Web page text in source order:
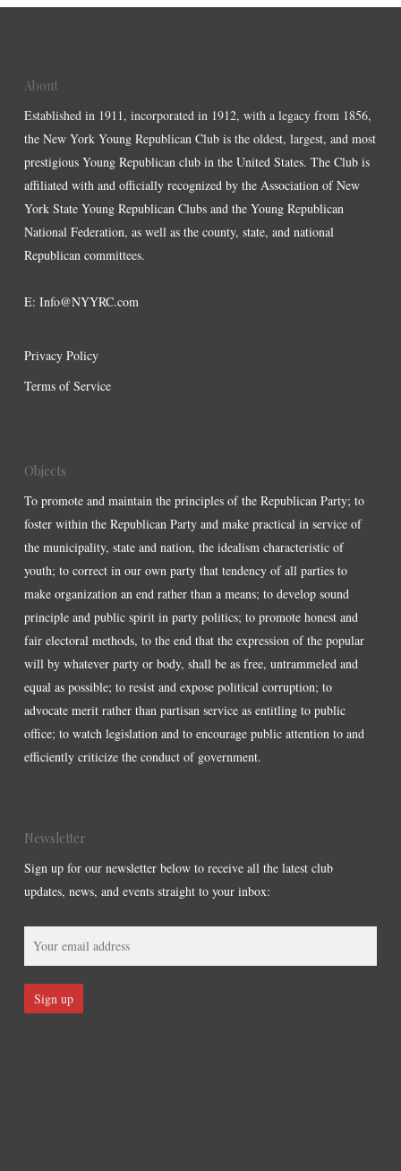
About
Established in 1911, incorporated in 1912, with a legacy from 1856,
the New York Young Republican Club is the oldest, largest, and most
prestigious Young Republican club in the United States. The Club is
affiliated with and officially recognized by the Association of New
York State Young Republican Clubs and the Young Republican
National Federation, as well as the county, state, and national
Republican committees.
E: Info@NYYRC.com
Privacy Policy
Terms of Service
Objects
To promote and maintain the principles of the Republican Party; to
foster within the Republican Party and make practical in service of
the municipality, state and nation, the idealism characteristic of
youth; to correct in our own party that tendency of all parties to
make organization an end rather than a means; to develop sound
principle and public spirit in party politics; to promote honest and
fair electoral methods, to the end that the expression of the popular
will by whatever party or body, shall be as free, untrammeled and
equal as possible; to resist and expose political corruption; to
advocate merit rather than partisan service as entitling to public
office; to watch legislation and to encourage public attention to and
efficiently criticize the conduct of government.
Newsletter
Sign up for our newsletter below to receive all the latest club
updates, news, and events straight to your inbox: